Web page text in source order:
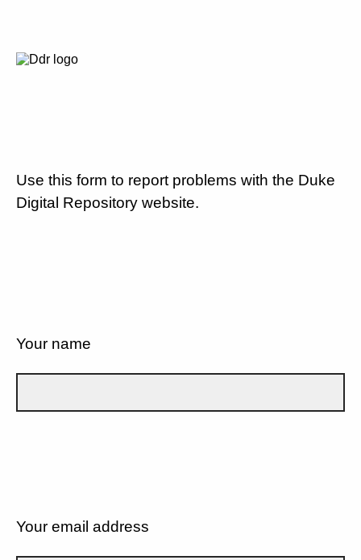
Use this form to report problems with the Duke
Digital Repository website.
Your name
Your email address